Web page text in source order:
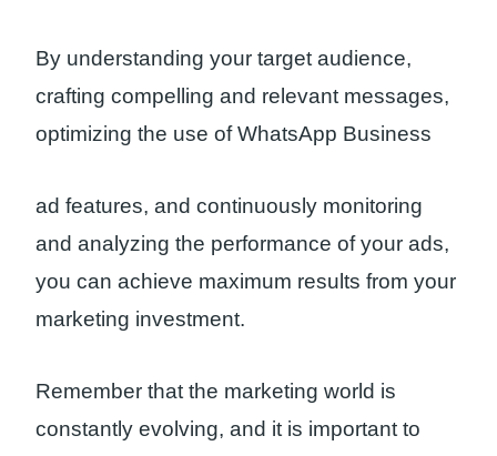
By understanding your target audience,
crafting compelling and relevant messages,
optimizing the use of WhatsApp Business
ad features, and continuously monitoring
and analyzing the performance of your ads,
you can achieve maximum results from your
marketing investment.
Remember that the marketing world is
constantly evolving, and it is important to